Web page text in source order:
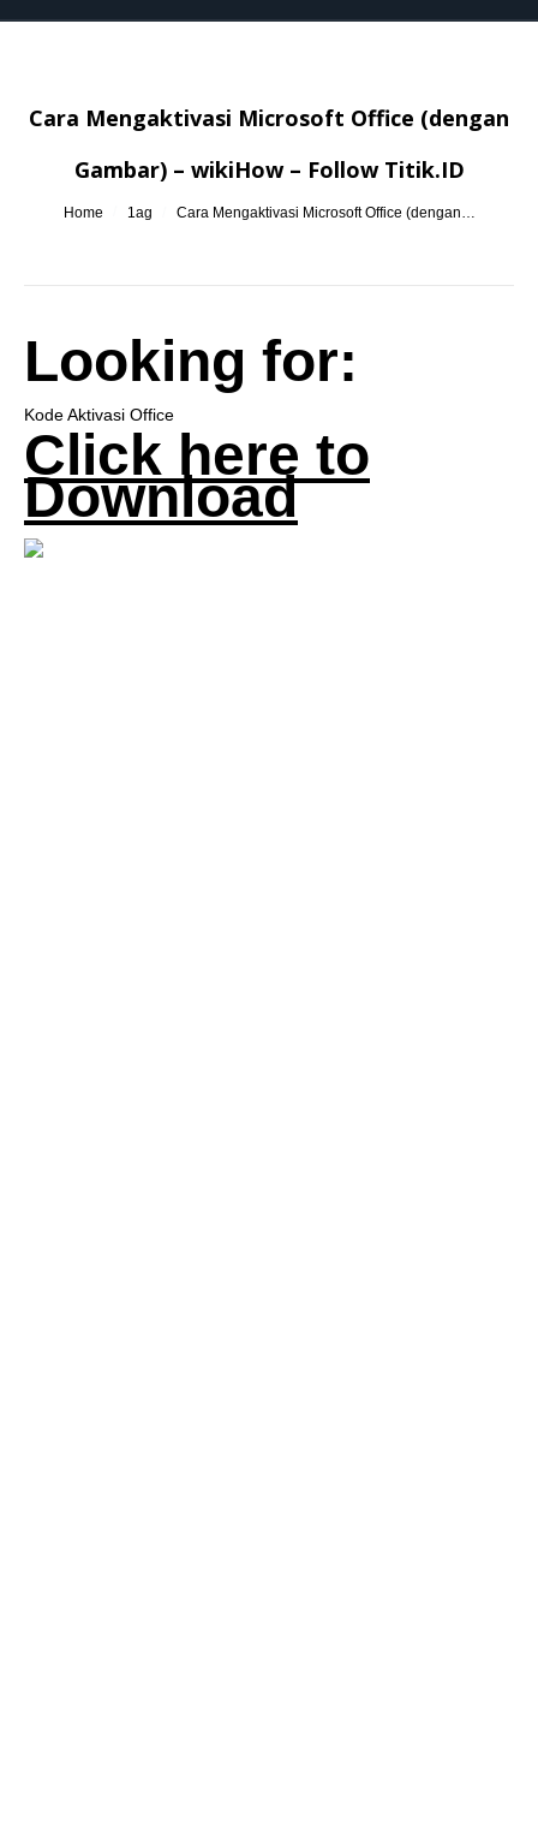
Cara Mengaktivasi Microsoft Office (dengan
Gambar) – wikiHow – Follow Titik.ID
You are here:
Home 1ag Cara Mengaktivasi Microsoft Office (dengan…
Looking for:
Kode Aktivasi Office
Click here to
Download